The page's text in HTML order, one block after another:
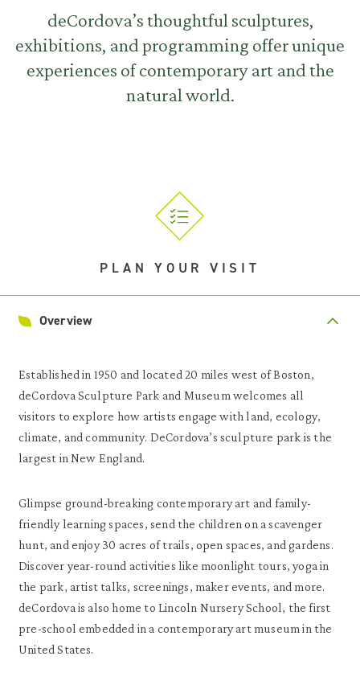
deCordova’s thoughtful sculptures,
exhibitions, and programming offer unique
experiences of contemporary art and the
natural world.
PLAN YOUR VISIT
Overview
Established in 1950 and located 20 miles west of Boston,
deCordova Sculpture Park and Museum welcomes all
visitors to explore how artists engage with land, ecology,
climate, and community. DeCordova’s sculpture park is the
largest in New England.
Glimpse ground-breaking contemporary art and family-
friendly learning spaces, send the children on a scavenger
hunt, and enjoy 30 acres of trails, open spaces, and gardens.
Discover year-round activities like moonlight tours, yoga in
the park, artist talks, screenings, maker events, and more.
deCordova is also home to Lincoln Nursery School, the first
pre-school embedded in a contemporary art museum in the
United States.